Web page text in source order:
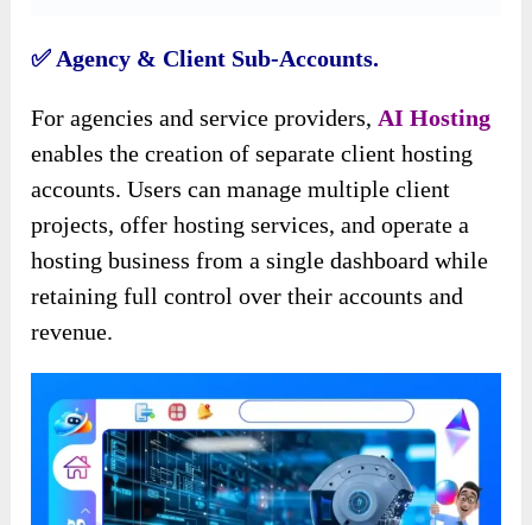
✅️ Agency & Client Sub-Accounts.
For agencies and service providers,AI Hosting
enables the creation of separate client hosting
accounts. Users can manage multiple client
projects, offer hosting services, and operate a
hosting business from a single dashboard while
retaining full control over their accounts and
revenue.